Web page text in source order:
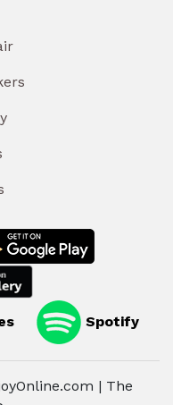
Spotify
| The